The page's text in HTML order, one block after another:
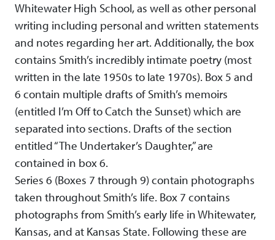
Whitewater High School, as well as other personal
writing including personal and written statements
and notes regarding her art. Additionally, the box
contains Smith’s incredibly intimate poetry (most
written in the late 1950s to late 1970s). Box 5 and
6 contain multiple drafts of Smith’s memoirs
(entitled I’m Off to Catch the Sunset) which are
separated into sections. Drafts of the section
entitled “The Undertaker’s Daughter,” are
contained in box 6.
Series 6 (Boxes 7 through 9) contain photographs
taken throughout Smith’s life. Box 7 contains
photographs from Smith’s early life in Whitewater,
Kansas, and at Kansas State. Following these are